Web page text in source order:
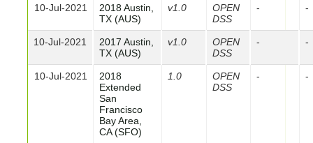
10-Jul-2021
2018 Austin,
TX (AUS)
v1.0
OPEN
DSS
- -
10-Jul-2021
2017 Austin,
TX (AUS)
v1.0
OPEN
DSS
- -
10-Jul-2021
2018
Extended
San
Francisco
Bay Area,
CA (SFO)
1.0
OPEN
DSS
- -